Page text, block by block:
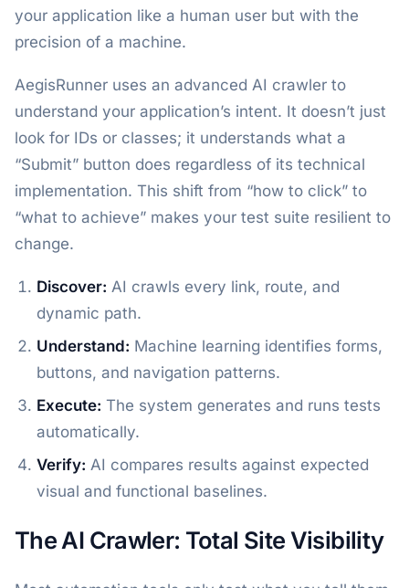
your application like a human user but with the
precision of a machine.
AegisRunner uses an advanced AI crawler to
understand your application’s intent. It doesn’t just
look for IDs or classes; it understands what a
“Submit” button does regardless of its technical
implementation. This shift from “how to click” to
“what to achieve” makes your test suite resilient to
change.
Discover: AI crawls every link, route, and
dynamic path.
Understand: Machine learning identifies forms,
buttons, and navigation patterns.
Execute: The system generates and runs tests
automatically.
Verify: AI compares results against expected
visual and functional baselines.
The AI Crawler: Total Site Visibility